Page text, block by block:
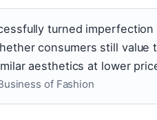
turned
consumers still value
aesthetics at lower
of Fashion